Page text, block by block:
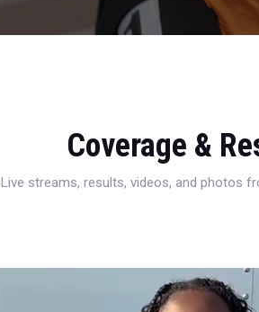
Coverage &
Live streams, results, videos, and photos